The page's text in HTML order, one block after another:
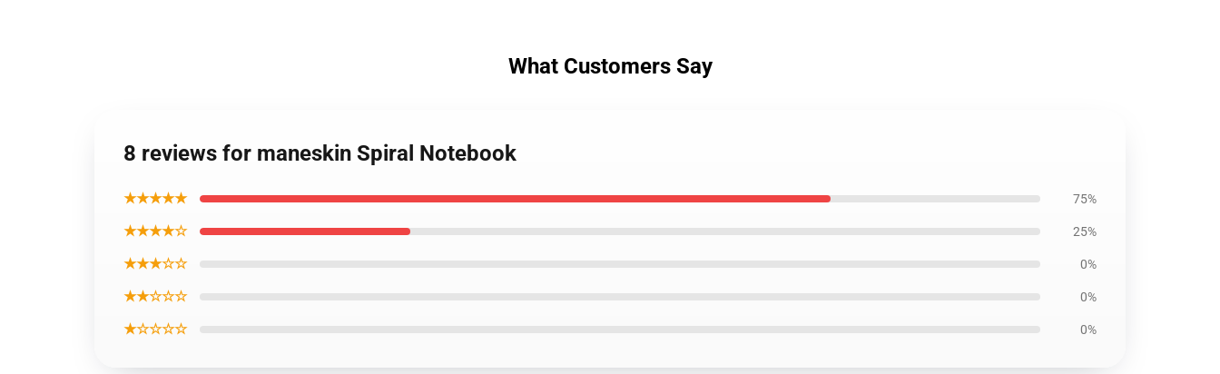
What Customers Say
8 reviews for maneskin Spiral Notebook
★★★★★ 75%
★★★★☆ 25%
★★★☆☆ 0%
★★☆☆☆ 0%
★☆☆☆☆ 0%